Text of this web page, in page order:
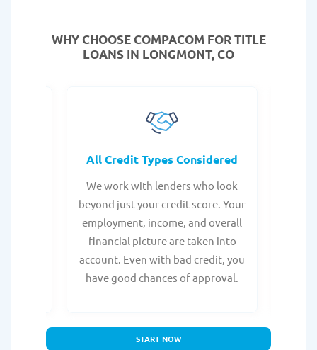
WHY CHOOSE COMPACOM FOR TITLE
LOANS IN LONGMONT, CO
All Credit Types Considered
We work with lenders who look
beyond just your credit score. Your
employment, income, and overall
financial picture are taken into
account. Even with bad credit, you
have good chances of approval.
START NOW